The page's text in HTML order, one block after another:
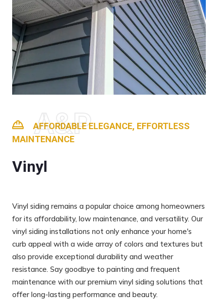
A&P
AFFORDABLE ELEGANCE, EFFORTLESS
MAINTENANCE
Vinyl
Vinyl siding remains a popular choice among homeowners
for its affordability, low maintenance, and versatility. Our
vinyl siding installations not only enhance your home's
curb appeal with a wide array of colors and textures but
also provide exceptional durability and weather
resistance. Say goodbye to painting and frequent
maintenance with our premium vinyl siding solutions that
offer long-lasting performance and beauty.